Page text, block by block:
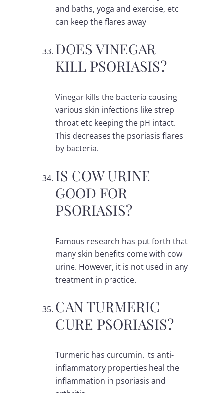
and baths, yoga and exercise, etc
can keep the flares away.
DOES VINEGAR
KILL PSORIASIS?
Vinegar kills the bacteria causing
various skin infections like strep
throat etc keeping the pH intact.
This decreases the psoriasis flares
by bacteria.
IS COW URINE
GOOD FOR
PSORIASIS?
Famous research has put forth that
many skin benefits come with cow
urine. However, it is not used in any
treatment in practice.
CAN TURMERIC
CURE PSORIASIS?
Turmeric has curcumin. Its anti-
inflammatory properties heal the
inflammation in psoriasis and